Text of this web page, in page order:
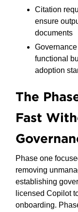
Citation
ensure
documents
functional
adoption
The
Fast
Phase one
removing
establishing
licensed Copilot
onboarding.